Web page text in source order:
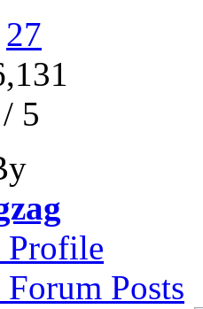
27
5
Posts